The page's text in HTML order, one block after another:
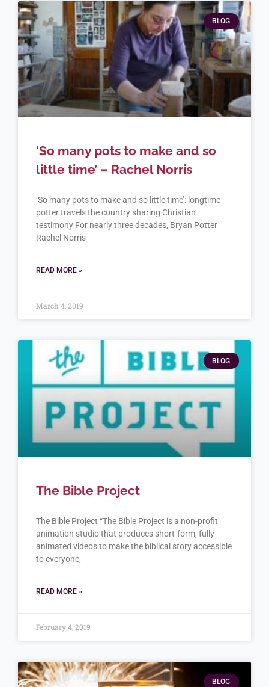
BLOG
‘So many pots to make and so
little time’ – Rachel Norris
‘So many pots to make and so little time’: longtime
potter travels the country sharing Christian
testimony For nearly three decades, Bryan Potter
Rachel Norris
READ MORE »
March 4, 2019
BLOG
The Bible Project
The Bible Project “The Bible Project is a non-profit
animation studio that produces short-form, fully
animated videos to make the biblical story accessible
to everyone,
READ MORE »
February 4, 2019
BLOG